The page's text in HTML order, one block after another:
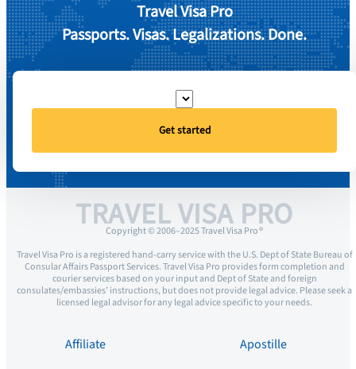
Travel Visa Pro
Passports. Visas. Legalizations. Done.
Get started
TRAVEL VISA PRO
Copyright © 2006–2025 Travel Visa Pro ®
Travel Visa Pro is a registered hand-carry service with the U.S. Dept of State Bureau of
Consular Affairs Passport Services. Travel Visa Pro provides form completion and
courier services based on your input and Dept of State and foreign
consulates/embassies’ instructions, but does not provide legal advice. Please seek a
licensed legal advisor for any legal advice specific to your needs.
Affiliate
Apostille